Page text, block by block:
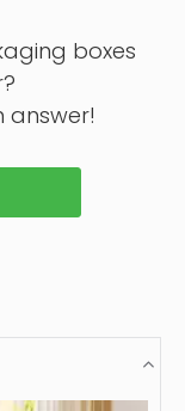
boxes
answer!